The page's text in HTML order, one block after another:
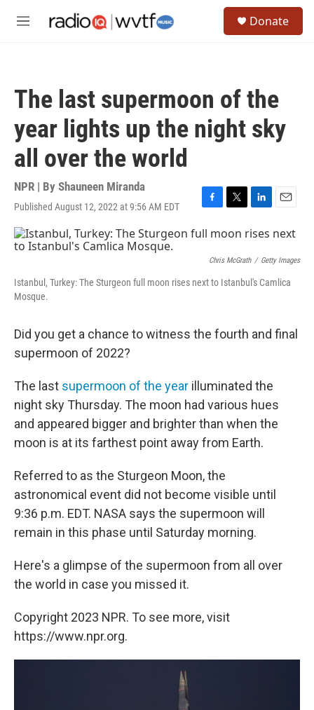
M
Donate
The last supermoon of the
year lights up the night sky
all over the world
NPR | By Shauneen Miranda
Published August 12, 2022 at 9:56 AM EDT
F
a
c
o
o
T
i
t
e
r
L
i
n
e
d
I
E
a
l
Chris McGrath / Getty Images
Istanbul, Turkey: The Sturgeon full moon rises next to Istanbul's Camlica
Mosque.
Did you get a chance to witness the fourth and final
supermoon of 2022?
The last supermoon of the year illuminated the
night sky Thursday. The moon had various hues
and appeared bigger and brighter than when the
moon is at its farthest point away from Earth.
Referred to as the Sturgeon Moon, the
astronomical event did not become visible until
9:36 p.m. EDT. NASA says the supermoon will
remain in this phase until Saturday morning.
Here's a glimpse of the supermoon from all over
the world in case you missed it.
Copyright 2023 NPR. To see more, visit
https://www.npr.org.